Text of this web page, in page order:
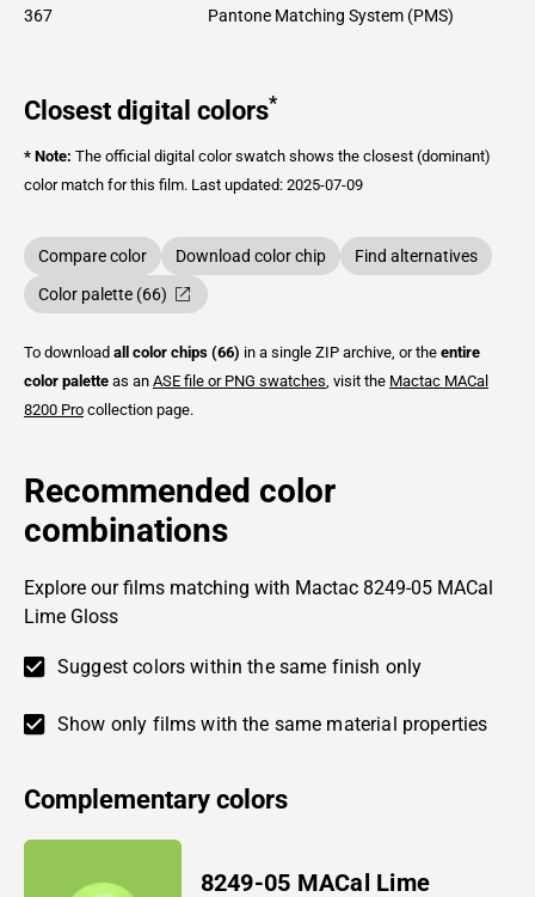
367 Pantone Matching System (PMS)
Closest digital colors*
* Note: The official digital color swatch shows the closest (dominant)
color match for this film. Last updated: 2025-07-09
Compare color Download color chip
Find alternatives
Color palette (66)
To download all color chips (66) in a single ZIP archive, or the entire
color palette as an ASE file or PNG swatches , visit the Mactac MACal
8200 Pro collection page.
Recommended color
combinations
Explore our films matching with Mactac 8249-05 MACal
Lime Gloss
Suggest colors within the same finish only
Show only films with the same material properties
Complementary colors
8249-05 MACal Lime